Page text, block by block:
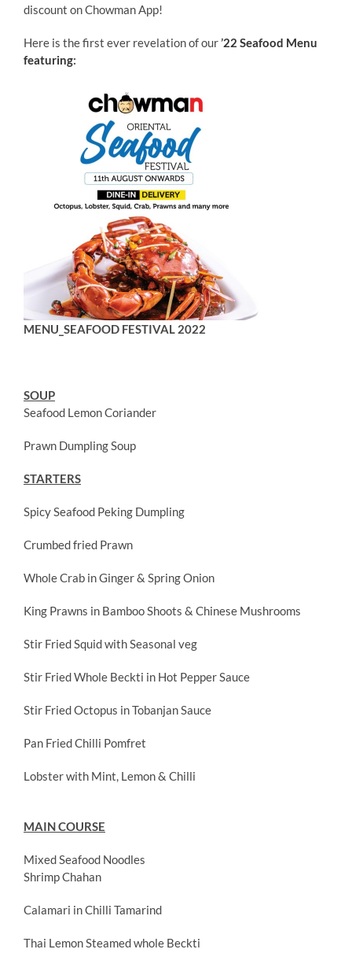
discount on Chowman App!
Here is the first ever revelation of our’22 Seafood Menu
featuring:
MENU_SEAFOOD FESTIVAL 2022
SOUP
Seafood Lemon Coriander
Prawn Dumpling Soup
STARTERS
Spicy Seafood Peking Dumpling
Crumbed fried Prawn
Whole Crab in Ginger & Spring Onion
King Prawns in Bamboo Shoots & Chinese Mushrooms
Stir Fried Squid with Seasonal veg
Stir Fried Whole Beckti in Hot Pepper Sauce
Stir Fried Octopus in Tobanjan Sauce
Pan Fried Chilli Pomfret
Lobster with Mint, Lemon & Chilli
MAIN COURSE
Mixed Seafood Noodles
Shrimp Chahan
Calamari in Chilli Tamarind
Thai Lemon Steamed whole Beckti